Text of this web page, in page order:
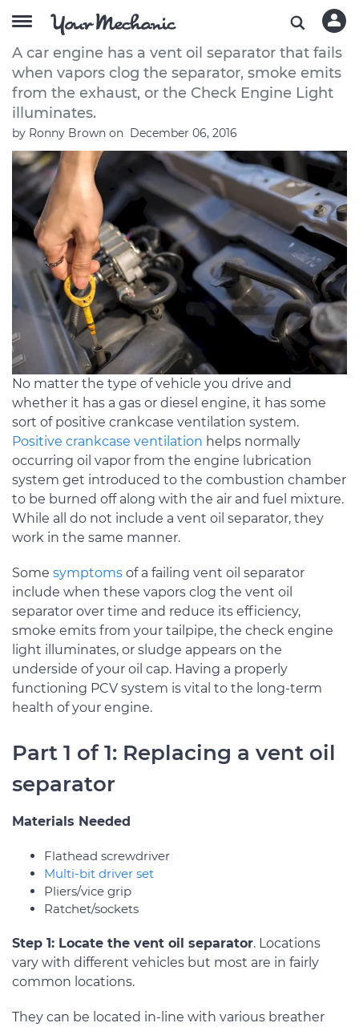
How to Replace a Vent Oil Separator
A car engine has a vent oil separator that fails
when vapors clog the separator, smoke emits
from the exhaust, or the Check Engine Light
illuminates.
by Ronny Brown on December 06, 2016
No matter the type of vehicle you drive and
whether it has a gas or diesel engine, it has some
sort of positive crankcase ventilation system.
Positive crankcase ventilation helps normally
occurring oil vapor from the engine lubrication
system get introduced to the combustion chamber
to be burned off along with the air and fuel mixture.
While all do not include a vent oil separator, they
work in the same manner.
Some symptoms of a failing vent oil separator
include when these vapors clog the vent oil
separator over time and reduce its efficiency,
smoke emits from your tailpipe, the check engine
light illuminates, or sludge appears on the
underside of your oil cap. Having a properly
functioning PCV system is vital to the long-term
health of your engine.
Part 1 of 1: Replacing a vent oil
separator
Materials Needed
Flathead screwdriver
Multi-bit driver set
Pliers/vice grip
Ratchet/sockets
Step 1: Locate the vent oil separator. Locations
vary with different vehicles but most are in fairly
common locations.
They can be located in-line with various breather